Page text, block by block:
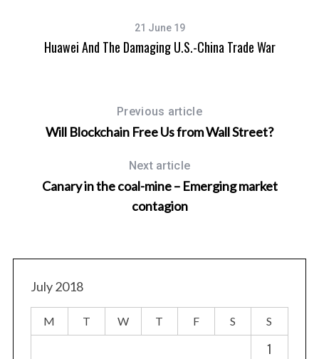
21 June 19
Huawei And The Damaging U.S.-China Trade War
Previous article
Will Blockchain Free Us from Wall Street?
Next article
Canary in the coal-mine – Emerging market
contagion
July 2018
M T W T F S S
1